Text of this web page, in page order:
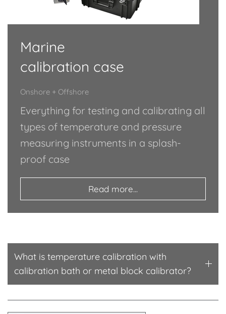
Marine
calibration case
Onshore + Offshore
Everything for testing and calibrating all
types of temperature and pressure
measuring instruments in a splash-
proof case
Read more...
What is temperature calibration with
calibration bath or metal block calibrator?